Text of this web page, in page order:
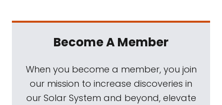
Become A Member
When you become a member, you join
our mission to increase discoveries in
our Solar System and beyond, elevate